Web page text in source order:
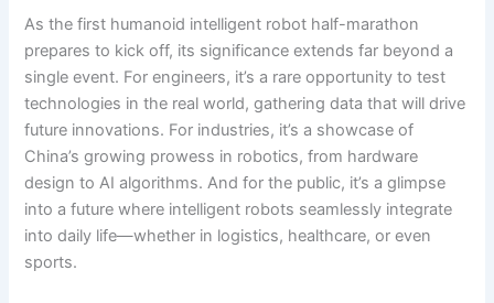
As the first humanoid intelligent robot half-marathon
prepares to kick off, its significance extends far beyond a
single event. For engineers, it’s a rare opportunity to test
technologies in the real world, gathering data that will drive
future innovations. For industries, it’s a showcase of
China’s growing prowess in robotics, from hardware
design to AI algorithms. And for the public, it’s a glimpse
into a future where intelligent robots seamlessly integrate
into daily life—whether in logistics, healthcare, or even
sports.